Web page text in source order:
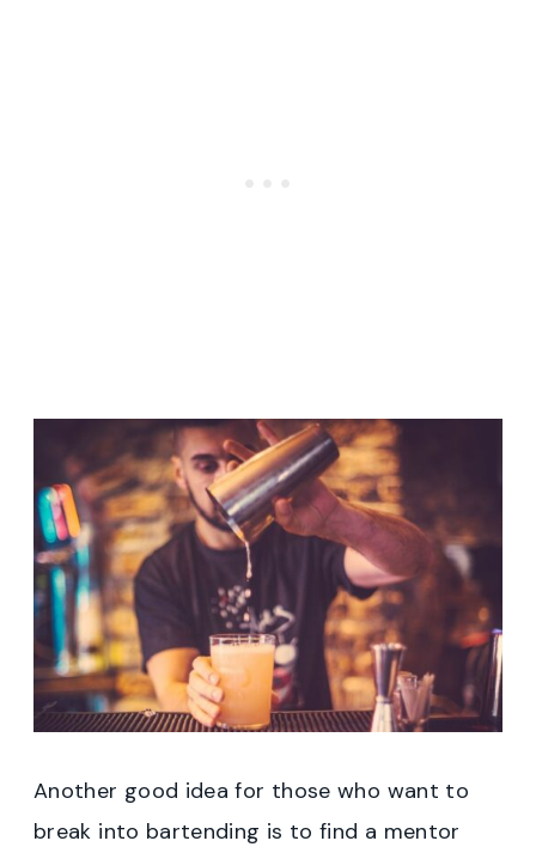
Another good idea for those who want to
break into bartending is to find a mentor